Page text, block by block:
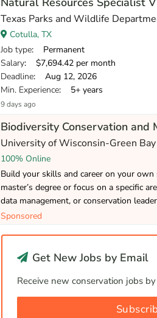
Texas Parks and Wildlife
Cotulla, TX
Job type: Permanent
Salary: $7,694.42 per month
Deadline: Aug 12, 2026
Min. Experience: 5+ years
9 days ago
Biodiversity Conservation and
University of Wisconsin-Green Bay
100% Online
Build your skills and career on your own
master’s degree or focus on a specific
data management, or conservation
Sponsored
Get New Jobs by Email
Receive new conservation jobs